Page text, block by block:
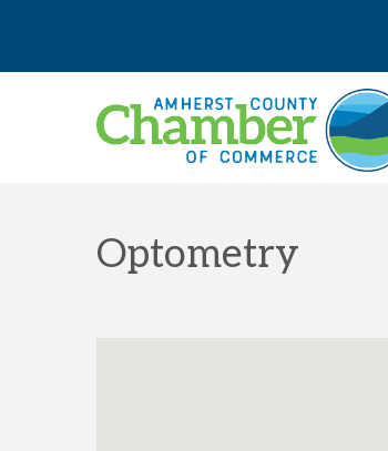
Optometry